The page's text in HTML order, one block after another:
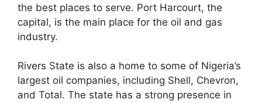
the best places to serve. Port Harcourt, the
capital, is the main place for the oil and gas
industry.
Rivers State is also a home to some of Nigeria’s
largest oil companies, including Shell, Chevron,
and Total. The state has a strong presence in